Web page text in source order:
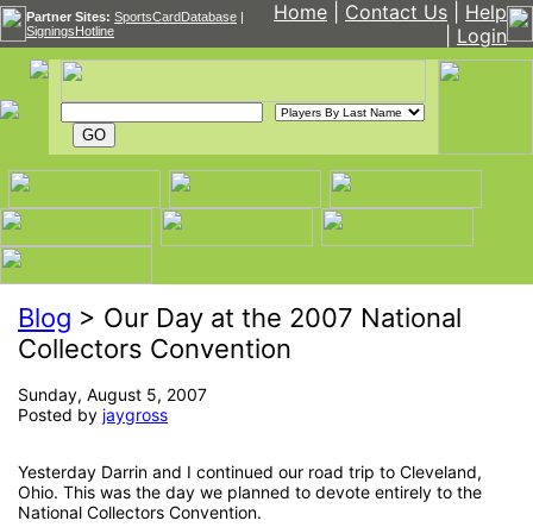
Partner Sites: SportsCardDatabase |
SigningsHotline
Home Contact Us
Help
Login
Blog > Our Day at the 2007 National
Collectors Convention
Sunday, August 5, 2007
Posted by jaygross
Yesterday Darrin and I continued our road trip to Cleveland,
Ohio. This was the day we planned to devote entirely to the
National Collectors Convention.